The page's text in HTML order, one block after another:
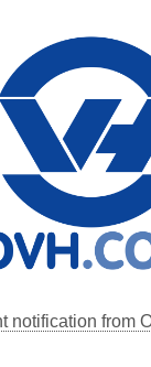
notification from